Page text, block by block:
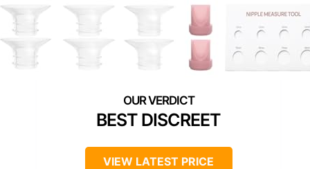
BEST DISCREET
VIEW LATEST PRICE